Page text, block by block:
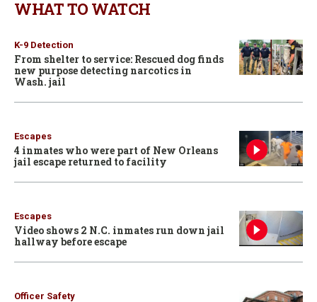
WHAT TO WATCH
K-9 Detection
From shelter to service: Rescued dog finds
new purpose detecting narcotics in
Wash. jail
Escapes
4 inmates who were part of New Orleans
jail escape returned to facility
Escapes
Video shows 2 N.C. inmates run down jail
hallway before escape
Officer Safety